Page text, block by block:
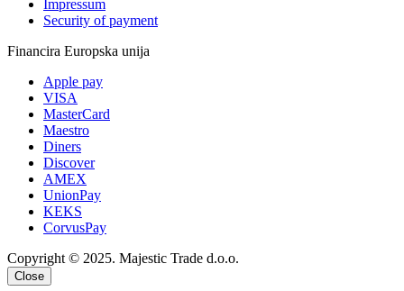
Impressum
Security of payment
Financira Europska unija
Apple pay
VISA
MasterCard
Maestro
Diners
Discover
AMEX
UnionPay
KEKS
CorvusPay
Copyright © 2025. Majestic Trade d.o.o.
Close